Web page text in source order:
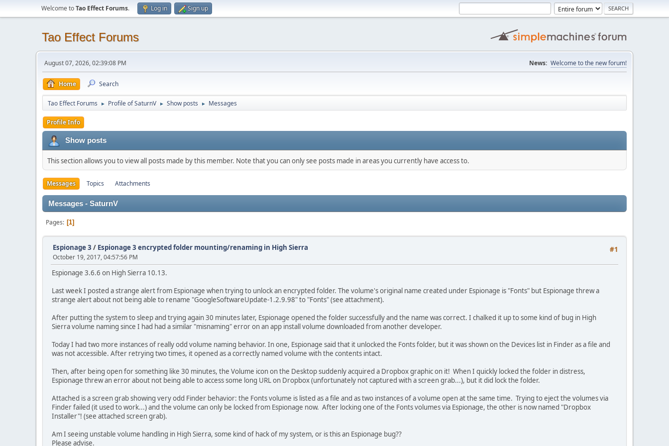
Welcome toTao Effect Forums. Log in Sign up
Tao Effect Forums
August 07, 2026, 02:39:08 PM News: Welcome to the new forum!
Home Search
Tao Effect Forums ► Profile of SaturnV ► Show posts ► Messages
Profile Info
Show posts
This section allows you to view all posts made by this member. Note that you can only see posts made in areas you currently have access to.
Messages Topics Attachments
Messages - SaturnV
Pages 1
#1
Espionage 3 / Espionage 3 encrypted folder mounting/renaming in High Sierra
October 19, 2017, 04:57:56 PM
Espionage 3.6.6 on High Sierra 10.13.
Last week I posted a strange alert from Espionage when trying to unlock an encrypted folder. The volume's original name created under Espionage is "Fonts" but Espionage threw a
strange alert about not being able to rename "GoogleSoftwareUpdate-1.2.9.98" to "Fonts" (see attachment).
After putting the system to sleep and trying again 30 minutes later, Espionage opened the folder successfully and the name was correct. I chalked it up to some kind of bug in High
Sierra volume naming since I had had a similar "misnaming" error on an app install volume downloaded from another developer.
Today I had two more instances of really odd volume naming behavior. In one, Espionage said that it unlocked the Fonts folder, but it was shown on the Devices list in Finder as a file and
was not accessible. After retrying two times, it opened as a correctly named volume with the contents intact.
Then, after being open for something like 30 minutes, the Volume icon on the Desktop suddenly acquired a Dropbox graphic on it! When I quickly locked the folder in distress,
Espionage threw an error about not being able to access some long URL on Dropbox (unfortunately not captured with a screen grab...), but it did lock the folder.
Attached is a screen grab showing very odd Finder behavior: the Fonts volume is listed as a file and as two instances of a volume open at the same time. Trying to eject the volumes via
Finder failed (it used to work...) and the volume can only be locked from Espionage now. After locking one of the Fonts volumes via Espionage, the other is now named "Dropbox
Installer"! (see attached screen grab).
Am I seeing unstable volume handling in High Sierra, some kind of hack of my system, or is this an Espionage bug??
Please advise.